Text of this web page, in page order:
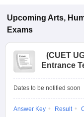
Upcoming Arts,
Exams
(CUET
Entrance
Dates to be notified soon
Answer Key Result